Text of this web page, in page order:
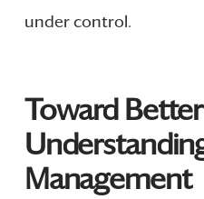
under control.
Toward Better
Management